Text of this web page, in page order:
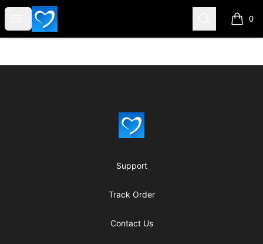
Open menu
SWHELPER Search 0
items
SWHELPER
Support
Track Order
Contact Us